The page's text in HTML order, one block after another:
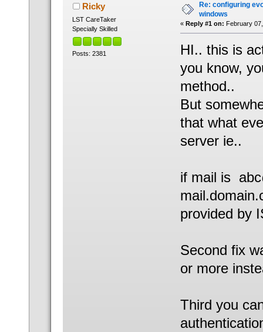
Ricky
LST CareTaker
Specially Skilled
Posts: 2381
Re: configuring
windows
« Reply #1 on: February
HI.. this is
you know,
method..
But
that what
server ie..
if mail is
provided by
Second fix
or more
Third you